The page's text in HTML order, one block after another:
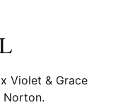
Violet & Grace
Norton.